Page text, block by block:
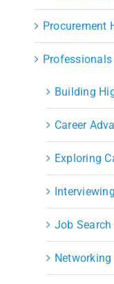
Procurement
Building
Career
Exploring
Job